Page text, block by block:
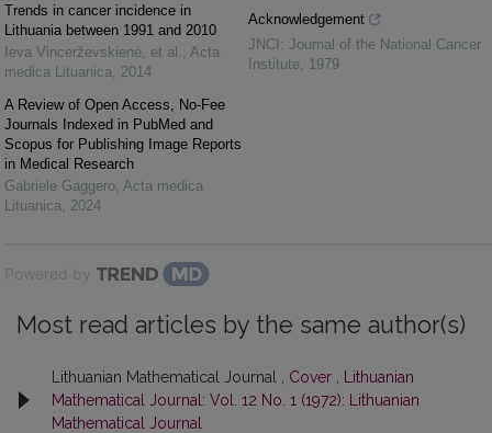
Trends in cancer incidence in
Lithuania between 1991 and 2010
Ieva Vincerževskienė, et al.
Acta
medica Lituanica
2014
A Review of Open Access, No-Fee
Journals Indexed in PubMed and
Scopus for Publishing Image Reports
in Medical Research
Gabriele Gaggero Acta medica
Lituanica
2024
Acknowledgement
JNCI: Journal of the National Cancer
Institute
1979
Powered by
Most read articles by the same author(s)
Lithuanian Mathematical Journal , Cover
Lithuanian
Mathematical Journal: Vol. 12 No. 1 (1972): Lithuanian
Mathematical Journal